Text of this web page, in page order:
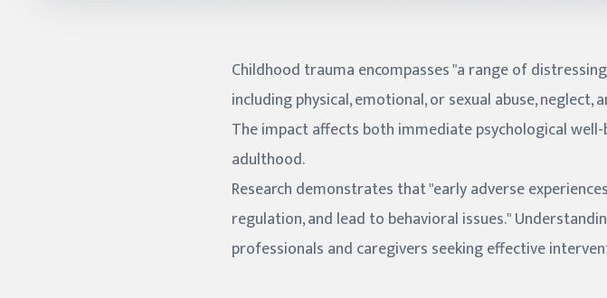
Childhood trauma encompasses "a range of
including physical, emotional, or sexual abuse,
The impact affects both immediate psychological
adulthood.
Research demonstrates that "early adverse
regulation, and lead to behavioral issues."
professionals and caregivers seeking effective